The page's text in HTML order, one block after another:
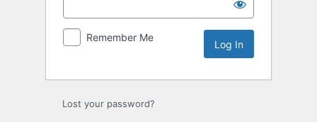
Remember Me
Lost your password?